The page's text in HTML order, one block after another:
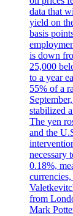
data that
yield on
basis
is down
25,000
to a year
55% of a
stabilized
The yen
and the
necessary
0.18%,
from
Mark